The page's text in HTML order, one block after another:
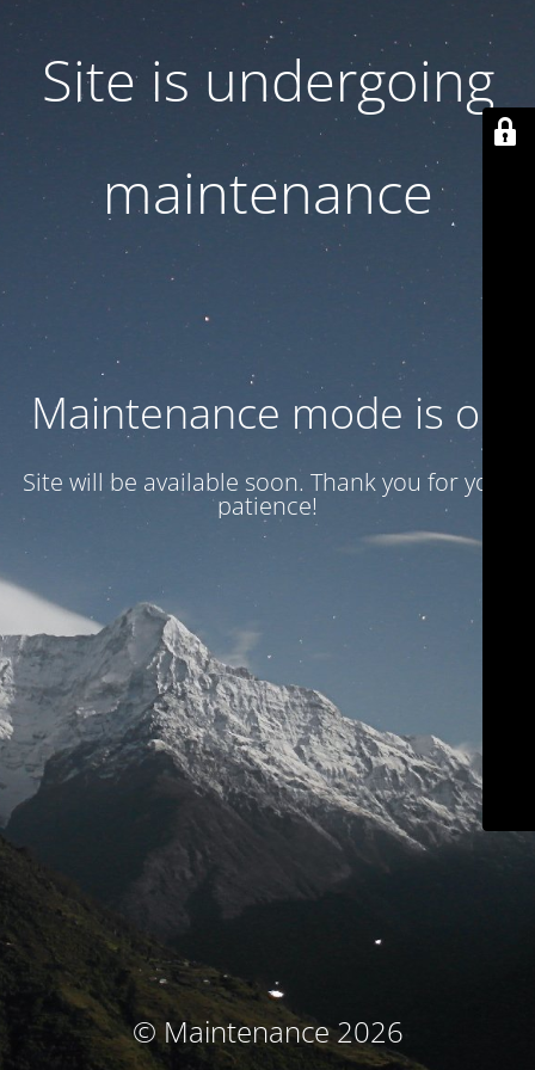
Site is undergoing
maintenance
Maintenance mode is on
Site will be available soon. Thank you for your
patience!
© Maintenance 2026